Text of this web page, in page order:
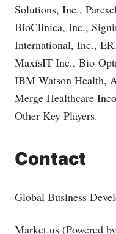
Solutions, Inc.,
BioClinica, Inc.,
International, Inc.,
MaxisIT Inc., Bio-
IBM Watson Health,
Merge Healthcare
Other Key Players.
Contact
Global Business
Market.us (Powered